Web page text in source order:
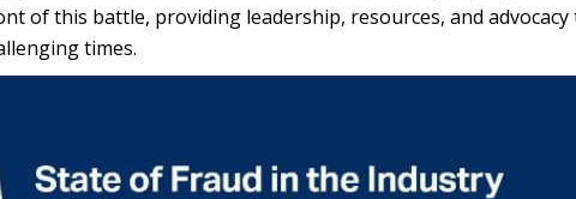
of this battle, providing leadership, resources, and advocacy
times.